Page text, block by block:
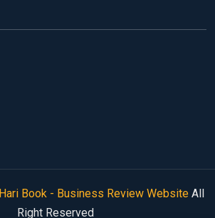
Hari Book - Business Review WebsiteAll
Right Reserved